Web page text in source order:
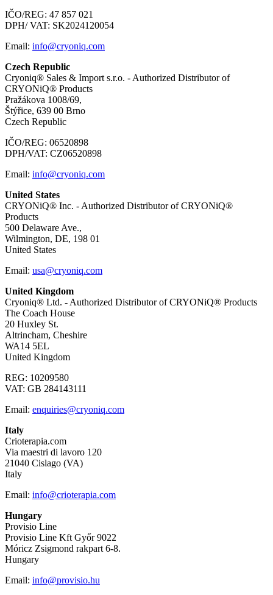
IČO/REG: 47 857 021
DPH/ VAT: SK2024120054
Email: info@cryoniq.com
Czech Republic
Cryoniq® Sales & Import s.r.o. - Authorized Distributor of
CRYONiQ® Products
Pražákova 1008/69,
Štýřice, 639 00 Brno
Czech Republic
IČO/REG: 06520898
DPH/VAT: CZ06520898
Email: info@cryoniq.com
United States
CRYONiQ® Inc. - Authorized Distributor of CRYONiQ®
Products
500 Delaware Ave.,
Wilmington, DE, 198 01
United States
Email: usa@cryoniq.com
United Kingdom
Cryoniq® Ltd. - Authorized Distributor of CRYONiQ® Products
The Coach House
20 Huxley St.
Altrincham, Cheshire
WA14 5EL
United Kingdom
REG: 10209580
VAT: GB 284143111
Email: enquiries@cryoniq.com
Italy
Crioterapia.com
Via maestri di lavoro 120
21040 Cislago (VA)
Italy
Email: info@crioterapia.com
Hungary
Provisio Line
Provisio Line Kft Győr 9022
Móricz Zsigmond rakpart 6-8.
Hungary
Email: info@provisio.hu